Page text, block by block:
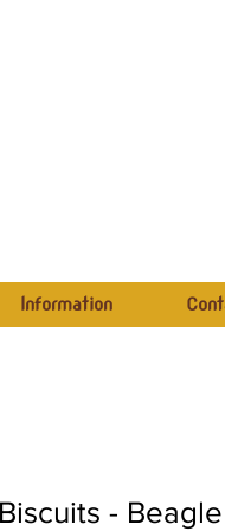
Information
- Beagle